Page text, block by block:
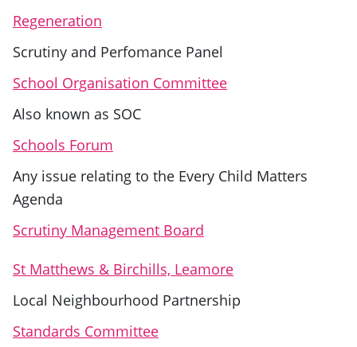
Regeneration
Scrutiny and Perfomance Panel
School Organisation Committee
Also known as SOC
Schools Forum
Any issue relating to the Every Child Matters
Agenda
Scrutiny Management Board
St Matthews & Birchills, Leamore
Local Neighbourhood Partnership
Standards Committee